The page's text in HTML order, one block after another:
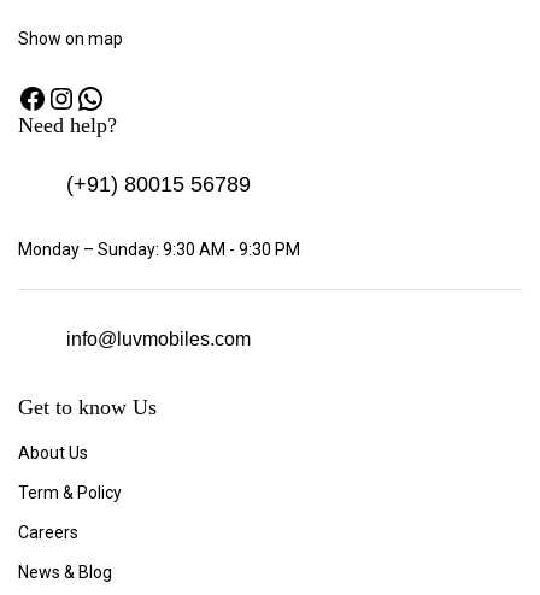
Show on map
Need help?
(+91) 80015 56789
Monday – Sunday: 9:30 AM - 9:30 PM
info@luvmobiles.com
Get to know Us
About Us
Term & Policy
Careers
News & Blog